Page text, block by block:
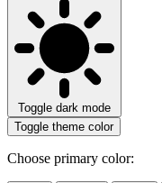
Toggle dark mode
Toggle theme color
Choose primary color: